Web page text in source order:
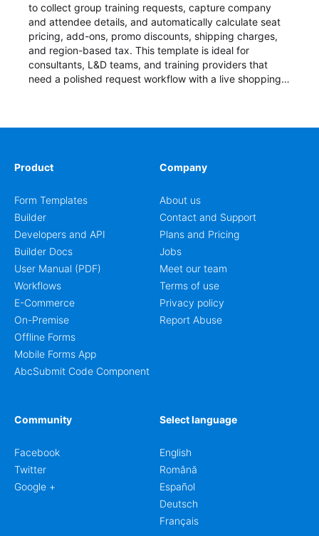
to collect group training requests, capture company
and attendee details, and automatically calculate seat
pricing, add-ons, promo discounts, shipping charges,
and region-based tax. This template is ideal for
consultants, L&D teams, and training providers that
need a polished request workflow with a live shopping
Product
Form Templates
Builder
Developers and API
Builder Docs
User Manual (PDF)
Workflows
E-Commerce
On-Premise
Offline Forms
Mobile Forms App
AbcSubmit Code Component
Company
About us
Contact and Support
Plans and Pricing
Jobs
Meet our team
Terms of use
Privacy policy
Report Abuse
Community
Facebook
Twitter
Google +
Select language
English
Română
Español
Deutsch
Français